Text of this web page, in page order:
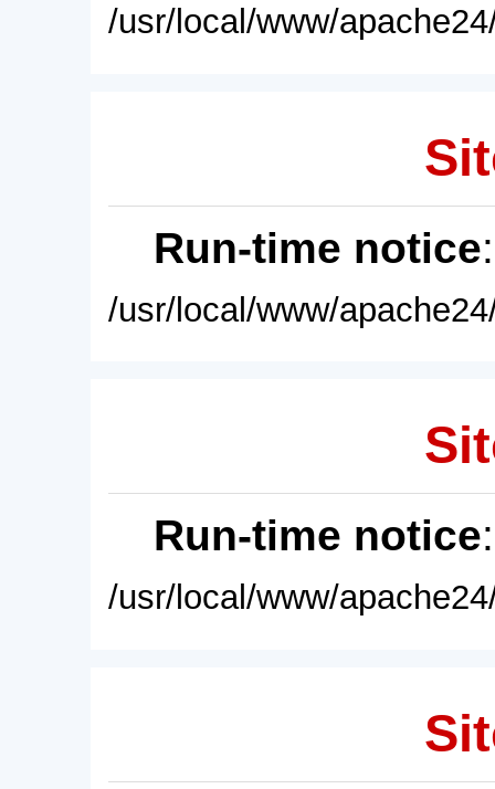
/usr/local/www/
Run-time notice
/usr/local/www/
Run-time notice
/usr/local/www/